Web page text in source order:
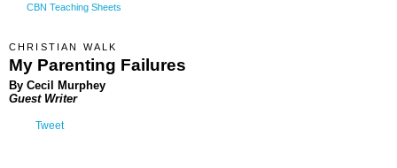
CBN Teaching Sheets
CHRISTIAN WALK
My Parenting Failures
By Cecil Murphey
Guest Writer
Tweet